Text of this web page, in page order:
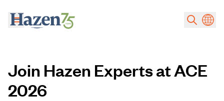
Join Hazen Experts at ACE
2026